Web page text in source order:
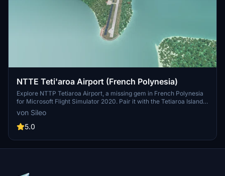
NTTE Teti'aroa Airport (French Polynesia)
Explore NTTP Tetiaroa Airport, a missing gem in French Polynesia
for Microsoft Flight Simulator 2020. Pair it with the Tetiaroa Island
Aerial mod for an enhanced experience. This addon focuses solely
on the airport, complementing the Aerial mod for a complete
package.
von Sileo
5.0